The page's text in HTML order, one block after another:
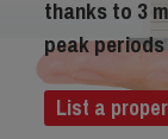
thanks to 3
peak periods
List a